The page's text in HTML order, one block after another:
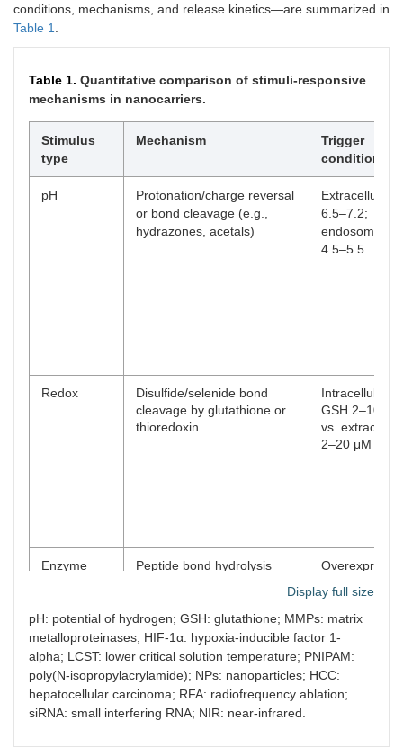
conditions, mechanisms, and release kinetics—are summarized in
Table 1
Table 1. Quantitative comparison of stimuli-responsive
mechanisms in nanocarriers.
Stimulus
type
Mechanism
Trigger
conditions
pH
Protonation/charge reversal
or bond cleavage (e.g.,
hydrazones, acetals)
Extracellular
6.5–7.2;
endosomal pH
4.5–5.5
Redox
Disulfide/selenide bond
cleavage by glutathione or
thioredoxin
Intracellular
GSH 2–10
vs.
2–20 μM
Enzyme
Peptide bond hydrolysis
tumors (e.g.,
MMP-2/9,
legumain)
Display full size
pH: potential of hydrogen; GSH: glutathione; MMPs: matrix
metalloproteinases; HIF-1α: hypoxia-inducible factor 1-
alpha; LCST: lower critical solution temperature; PNIPAM:
poly(N-isopropylacrylamide); NPs: nanoparticles; HCC:
hepatocellular carcinoma; RFA: radiofrequency ablation;
siRNA: small interfering RNA; NIR: near-infrared.